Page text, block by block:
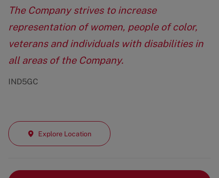
The Company strives to increase
representation of women, people of color,
veterans and individuals with disabilities in
all areas of the Company.
IND5GC
Explore Location